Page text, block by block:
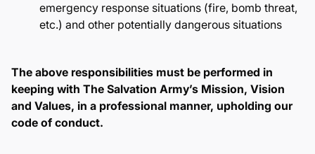
emergency response situations (fire, bomb threat,
etc.) and other potentially dangerous situations
The above responsibilities must be performed in
keeping with The Salvation Army’s Mission, Vision
and Values, in a professional manner, upholding our
code of conduct.